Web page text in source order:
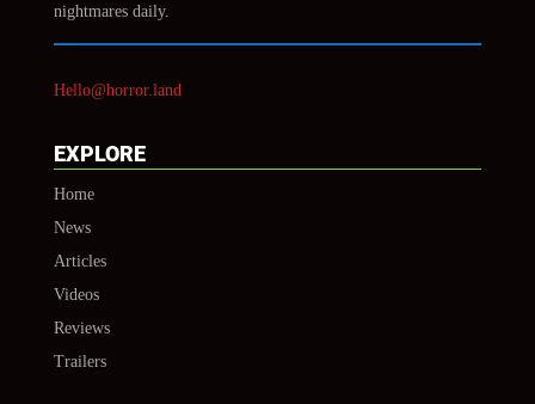
nightmares daily.
Hello@horror.land
EXPLORE
Home
News
Articles
Videos
Reviews
Trailers